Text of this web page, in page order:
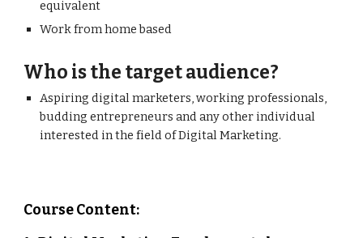
equivalent
Work from home based
Who is the target audience?
Aspiring digital marketers, working professionals,
budding entrepreneurs and any other individual
interested in the field of Digital Marketing.
Course Content: